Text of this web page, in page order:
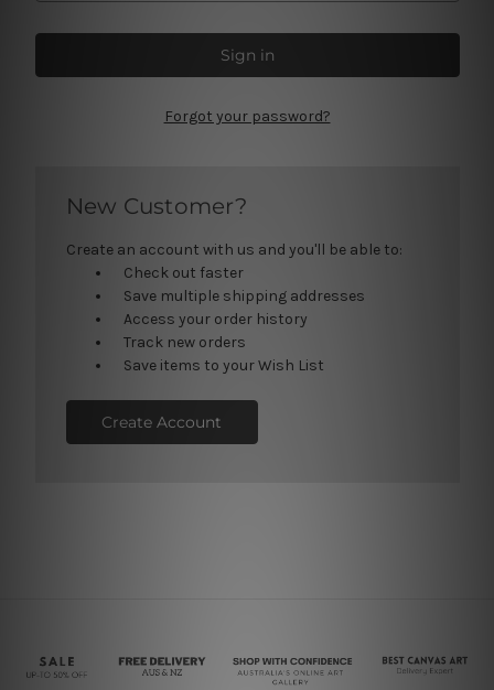
Forgot your password?
New Customer?
Create an account with us and you'll be able to:
Check out faster
Save multiple shipping addresses
Access your order history
Track new orders
Save items to your Wish List
Create Account